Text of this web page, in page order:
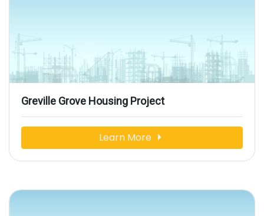
Greville Grove Housing Project
Learn More